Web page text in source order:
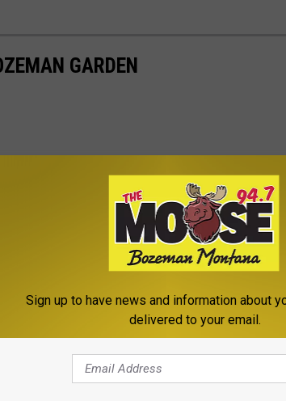
GARDEN
Sign up to have news and information about
delivered to your email.